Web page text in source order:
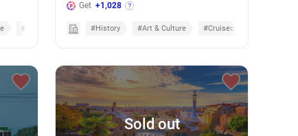
#Nature & Scenic
Get +1,028
#History #Art & Culture #Cruisecation
Sold out